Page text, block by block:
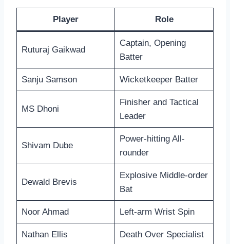
Player Role
Ruturaj Gaikwad
Captain, Opening
Batter
Sanju Samson Wicketkeeper Batter
MS Dhoni
Finisher and Tactical
Leader
Shivam Dube
Power-hitting All-
rounder
Dewald Brevis
Explosive Middle-order
Bat
Noor Ahmad Left-arm Wrist Spin
Nathan Ellis Death Over Specialist